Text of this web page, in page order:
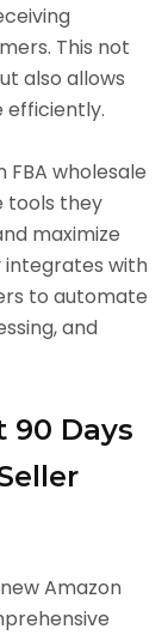
This not
also allows
efficiently.
FBA wholesale
tools they
maximize
integrates with
to automate
and
90 Days
Amazon